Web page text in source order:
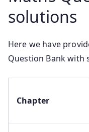
solutions
Here we have
Question Bank with
Chapter